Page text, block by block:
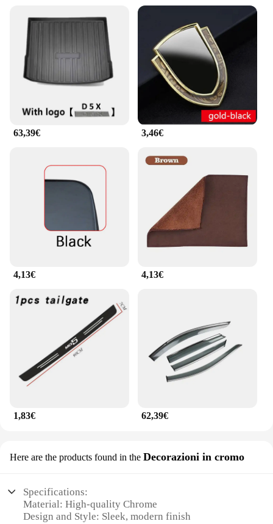
63,39€ 3,46€
4,13€ 4,13€
1,83€ 62,39€
Here are the products found in the Decorazioni in cromo
Specifications:
Material: High-quality Chrome
Design and Style: Sleek, modern finish